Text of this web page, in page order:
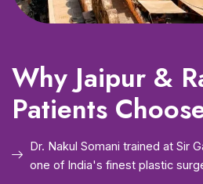
Why Jaipur &
Patients
Dr. Nakul Somani trained at Sir
one of India's finest plastic